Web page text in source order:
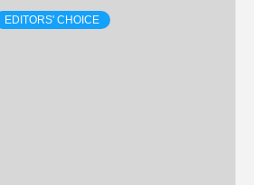
EDITORS' CHOICE